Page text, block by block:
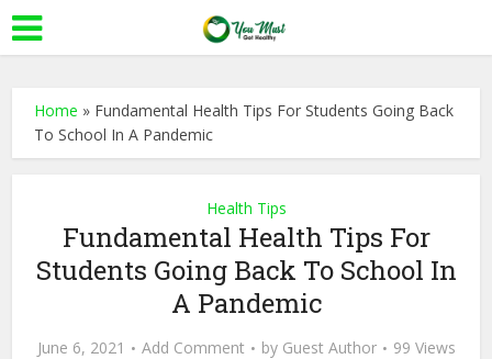
Home » Fundamental Health Tips For Students Going Back
To School In A Pandemic
Health Tips
Fundamental Health Tips For
Students Going Back To School In
A Pandemic
June 6, 2021 Add Comment by Guest Author 99 Views